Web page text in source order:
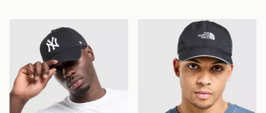
47 Brand MLB New York Yankees Clean Up Cap
The North Face Flashdry